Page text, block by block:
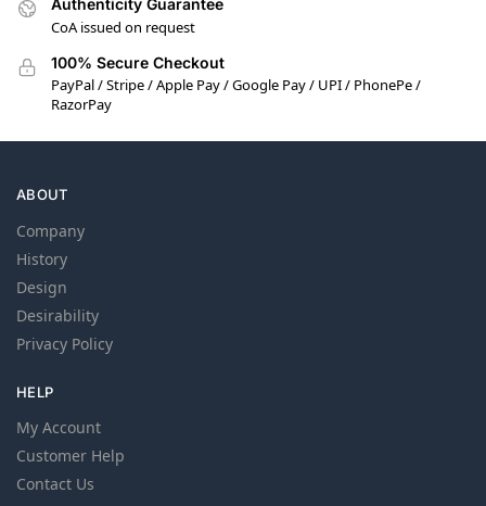
Authenticity Guarantee
CoA issued on request
100% Secure Checkout
PayPal / Stripe / Apple Pay / Google Pay / UPI / PhonePe /
RazorPay
ABOUT
Company
History
Design
Desirability
Privacy Policy
HELP
My Account
Customer Help
Contact Us